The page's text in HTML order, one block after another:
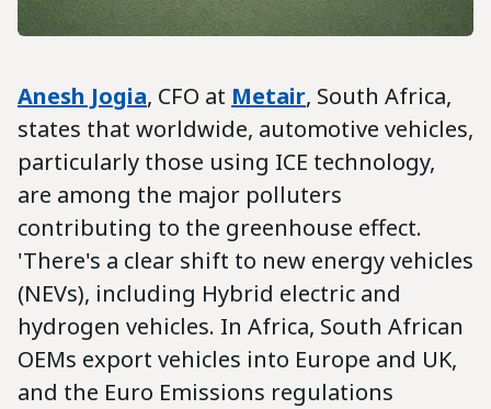
Anesh Jogia, CFO at Metair, South Africa,
states that worldwide, automotive vehicles,
particularly those using ICE technology,
are among the major polluters
contributing to the greenhouse effect.
'There's a clear shift to new energy vehicles
(NEVs), including Hybrid electric and
hydrogen vehicles. In Africa, South African
OEMs export vehicles into Europe and UK,
and the Euro Emissions regulations